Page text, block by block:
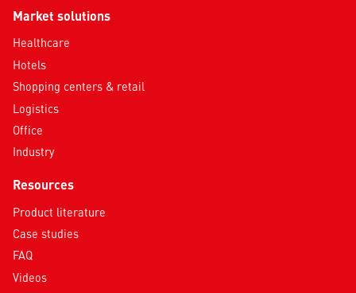
Market solutions
Healthcare
Hotels
Shopping centers & retail
Logistics
Office
Industry
Resources
Product literature
Case studies
FAQ
Videos